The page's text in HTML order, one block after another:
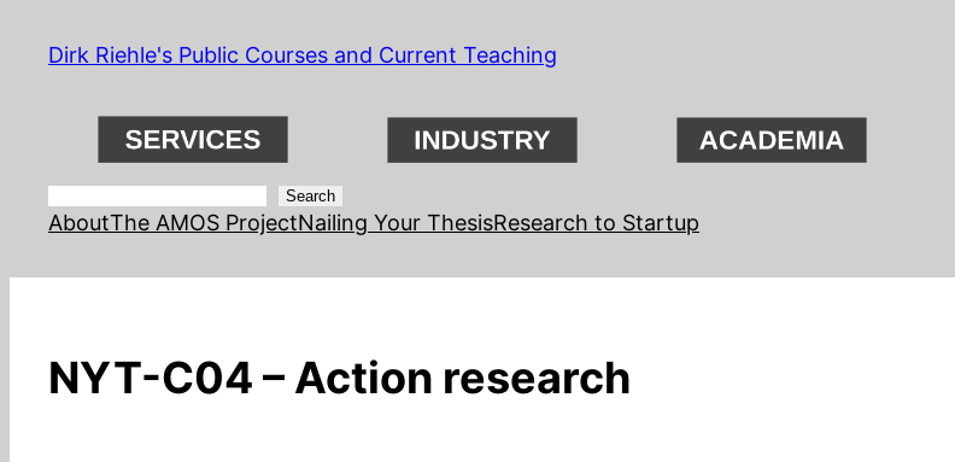
SkipDirk Riehle's Public Courses and Current Teaching
Search Search
AboutThe AMOS ProjectNailing Your ThesisResearch to Startup
NYT-C04 – Action research